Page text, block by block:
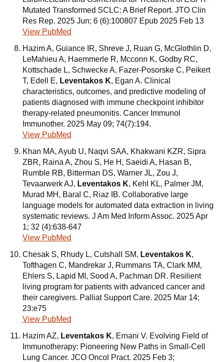
Mutated Transformed SCLC: A Brief Report. JTO Clin
Res Rep. 2025 Jun; 6 (6):100807 Epub 2025 Feb 13
View PubMed
Hazim A, Guiance IR, Shreve J, Ruan G, McGlothlin D,
LeMahieu A, Haemmerle R, Mcconn K, Godby RC,
Kottschade L, Schwecke A, Fazer-Posorske C, Peikert
T, Edell E, Leventakos K, Egan A. Clinical
characteristics, outcomes, and predictive modeling of
patients diagnosed with immune checkpoint inhibitor
therapy-related pneumonitis. Cancer Immunol
Immunother. 2025 May 09; 74(7):194.
View PubMed
Khan MA, Ayub U, Naqvi SAA, Khakwani KZR, Sipra
ZBR, Raina A, Zhou S, He H, Saeidi A, Hasan B,
Rumble RB, Bitterman DS, Warner JL, Zou J,
Tevaarwerk AJ, Leventakos K, Kehl KL, Palmer JM,
Murad MH, Baral C, Riaz IB. Collaborative large
language models for automated data extraction in living
systematic reviews. J Am Med Inform Assoc. 2025 Apr
1; 32 (4):638-647
View PubMed
Chesak S, Rhudy L, Cutshall SM, Leventakos K,
Tofthagen C, Mandrekar J, Rummans TA, Clark MM,
Ehlers S, Lapid MI, Sood A, Pachman DR. Resilient
living program for patients with advanced cancer and
their caregivers. Palliat Support Care. 2025 Mar 14;
23:e75
View PubMed
Hazim AZ, Leventakos K, Ernani V. Evolving Field of
Immunotherapy: Pioneering New Paths in Small-Cell
Lung Cancer. JCO Oncol Pract. 2025 Feb 3;